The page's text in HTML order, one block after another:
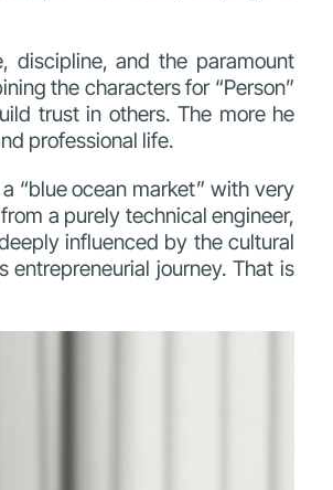
discipline, and the paramount
the characters for “Person”
trust in others. The more he
professional life.
“blue ocean market” with very
a purely technical engineer,
influenced by the cultural
entrepreneurial journey. That is